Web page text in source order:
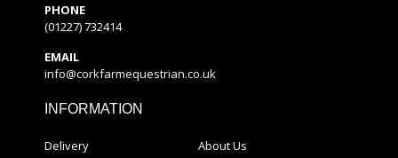
PHONE
(01227) 732414
EMAIL
info@corkfarmequestrian.co.uk
INFORMATION
Delivery
About Us